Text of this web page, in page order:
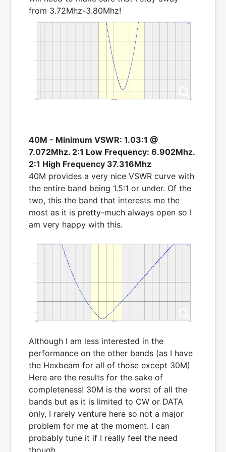
from 3.72Mhz-3.80Mhz!
40M - Minimum VSWR: 1.03:1 @
7.072Mhz. 2:1 Low Frequency: 6.902Mhz.
2:1 High Frequency 37.316Mhz
40M provides a very nice VSWR curve with
the entire band being 1.5:1 or under. Of the
two, this the band that interests me the
most as it is pretty-much always open so I
am very happy with this.
Although I am less interested in the
performance on the other bands (as I have
the Hexbeam for all of those except 30M)
Here are the results for the sake of
completeness! 30M is the worst of all the
bands but as it is limited to CW or DATA
only, I rarely venture here so not a major
problem for me at the moment. I can
probably tune it if I really feel the need